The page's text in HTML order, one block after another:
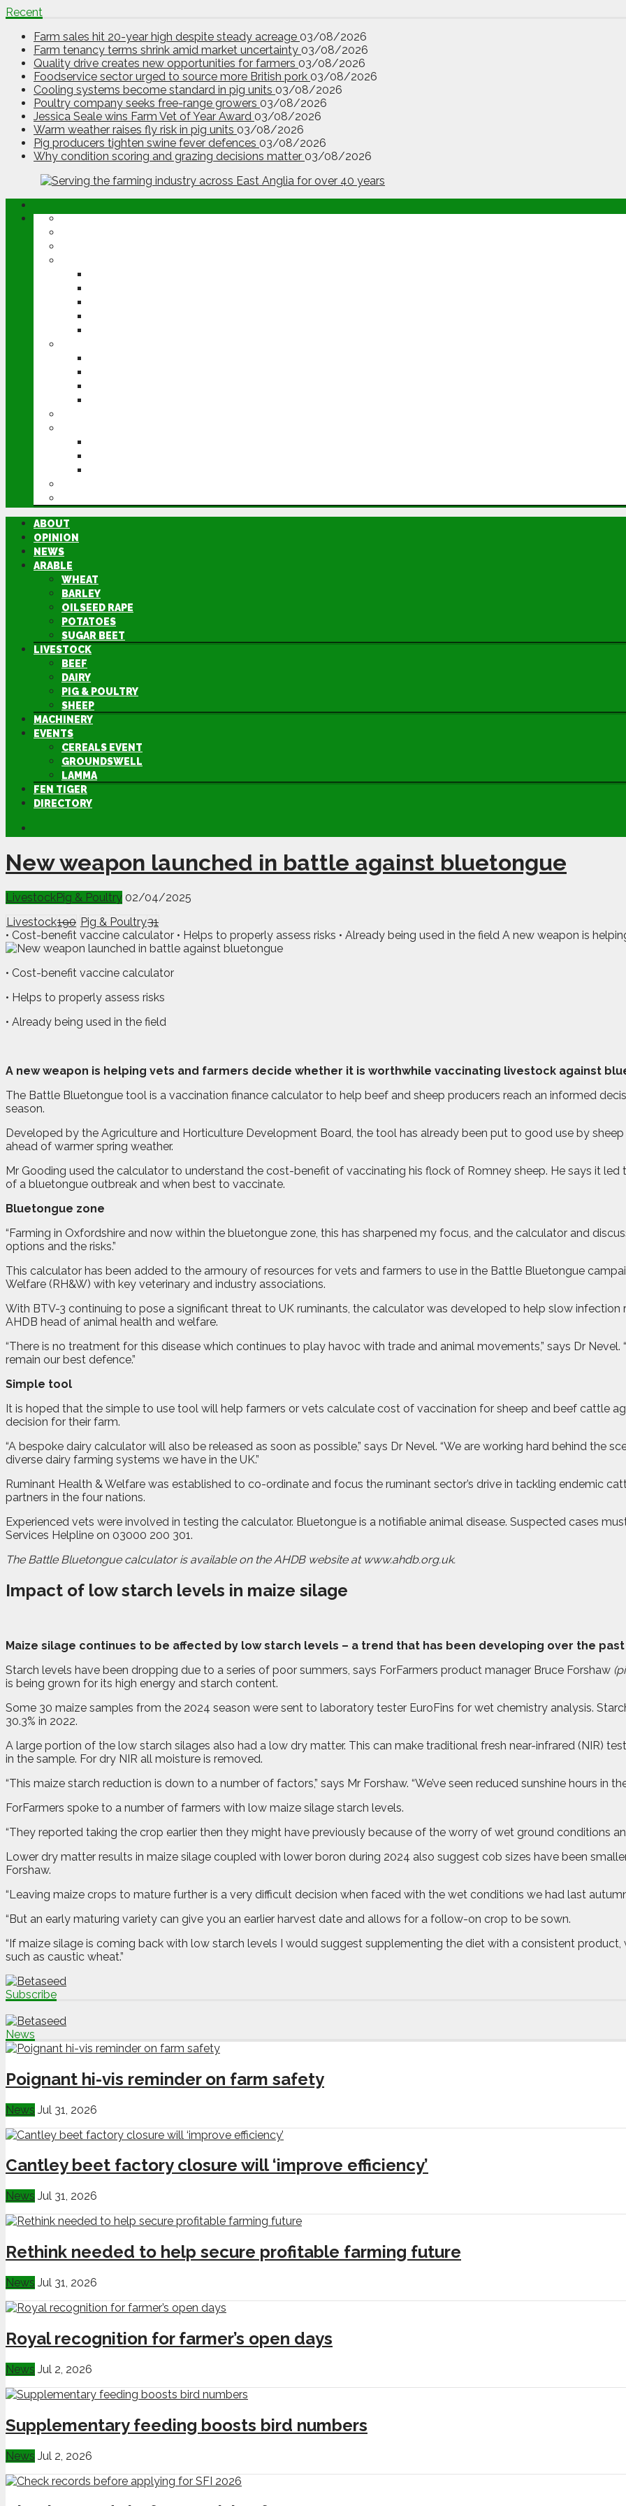
Recent
Farm sales hit 20-year high despite steady acreage 03/08/2026
Farm tenancy terms shrink amid market uncertainty 03/08/2026
Quality drive creates new opportunities for farmers 03/08/2026
Foodservice sector urged to source more British pork 03/08/2026
Cooling systems become standard in pig units 03/08/2026
Poultry company seeks free-range growers 03/08/2026
Jessica Seale wins Farm Vet of Year Award 03/08/2026
Warm weather raises fly risk in pig units 03/08/2026
Pig producers tighten swine fever defences 03/08/2026
Why condition scoring and grazing decisions matter 03/08/2026
ABOUT
OPINION
NEWS
ARABLE
WHEAT
BARLEY
OILSEED RAPE
POTATOES
SUGAR BEET
LIVESTOCK
BEEF
DAIRY
PIG & POULTRY
SHEEP
MACHINERY
EVENTS
CEREALS EVENT
GROUNDSWELL
LAMMA
FEN TIGER
DIRECTORY
New weapon launched in battle against bluetongue
LivestockPig & Poultry 02/04/2025
Livestock190 Pig & Poultry31
• Cost-benefit vaccine calculator • Helps to properly assess risks • Already being used in the field A new weapon is
• Cost-benefit vaccine calculator
• Helps to properly assess risks
• Already being used in the field
A new weapon is helping vets and farmers decide whether it is worthwhile vaccinating livestock against
The Battle Bluetongue tool is a vaccination finance calculator to help beef and sheep producers reach an informed
season.
Developed by the Agriculture and Horticulture Development Board, the tool has already been put to good use by
ahead of warmer spring weather.
Mr Gooding used the calculator to understand the cost-benefit of vaccinating his flock of Romney sheep. He says it
of a bluetongue outbreak and when best to vaccinate.
Bluetongue zone
“Farming in Oxfordshire and now within the bluetongue zone, this has sharpened my focus, and the calculator and
options and the risks.”
This calculator has been added to the armoury of resources for vets and farmers to use in the Battle Bluetongue
Welfare (RH&W) with key veterinary and industry associations.
With BTV-3 continuing to pose a significant threat to UK ruminants, the calculator was developed to help slow infection
AHDB head of animal health and welfare.
“There is no treatment for this disease which continues to play havoc with trade and animal movements,” says Dr
remain our best defence.”
Simple tool
It is hoped that the simple to use tool will help farmers or vets calculate cost of vaccination for sheep and beef cattle
decision for their farm.
“A bespoke dairy calculator will also be released as soon as possible,” says Dr Nevel. “We are working hard behind the
diverse dairy farming systems we have in the UK.”
Ruminant Health & Welfare was established to co-ordinate and focus the ruminant sector’s drive in tackling endemic
partners in the four nations.
Experienced vets were involved in testing the calculator. Bluetongue is a notifiable animal disease. Suspected cases
Services Helpline on 03000 200 301.
The Battle Bluetongue calculator is available on the AHDB website at www.ahdb.org.uk.
Impact of low starch levels in maize silage
Maize silage continues to be affected by low starch levels – a trend that has been developing over the
Starch levels have been dropping due to a series of poor summers, says ForFarmers product manager Bruce Forshaw
is being grown for its high energy and starch content.
Some 30 maize samples from the 2024 season were sent to laboratory tester EuroFins for wet chemistry analysis.
30.3% in 2022.
A large portion of the low starch silages also had a low dry matter. This can make traditional fresh near-infrared (NIR)
in the sample. For dry NIR all moisture is removed.
“This maize starch reduction is down to a number of factors,” says Mr Forshaw. “We’ve seen reduced sunshine hours in
ForFarmers spoke to a number of farmers with low maize silage starch levels.
“They reported taking the crop earlier then they might have previously because of the worry of wet ground conditions
Lower dry matter results in maize silage coupled with lower boron during 2024 also suggest cob sizes have been
Forshaw.
“Leaving maize crops to mature further is a very difficult decision when faced with the wet conditions we had last
“But an early maturing variety can give you an earlier harvest date and allows for a follow-on crop to be sown.
“If maize silage is coming back with low starch levels I would suggest supplementing the diet with a consistent
such as caustic wheat.”
Subscribe
News
Poignant hi-vis reminder on farm safety
News Jul 31, 2026
Cantley beet factory closure will ‘improve efficiency’
News Jul 31, 2026
Rethink needed to help secure profitable farming future
News Jul 31, 2026
Royal recognition for farmer’s open days
News Jul 2, 2026
Supplementary feeding boosts bird numbers
News Jul 2, 2026